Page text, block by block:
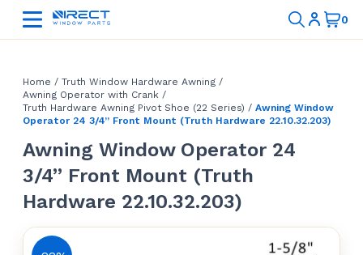
Home / Truth Window Hardware Awning /
Awning Operator with Crank /
Truth Hardware Awning Pivot Shoe (22 Series) / Awning Window
Operator 24 3/4” Front Mount (Truth Hardware 22.10.32.203)
Awning Window Operator 24
3/4” Front Mount (Truth
Hardware 22.10.32.203)